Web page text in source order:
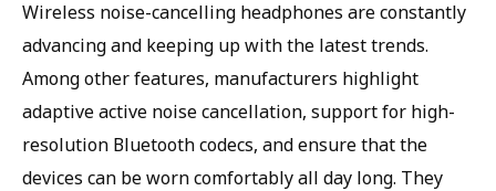
Wireless noise-cancelling headphones are constantly
advancing and keeping up with the latest trends.
Among other features, manufacturers highlight
adaptive active noise cancellation, support for high-
resolution Bluetooth codecs, and ensure that the
devices can be worn comfortably all day long. They